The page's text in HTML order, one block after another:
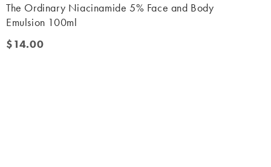
The Ordinary Niacinamide 5% Face and Body
Emulsion 100ml
$14.00
$14.00